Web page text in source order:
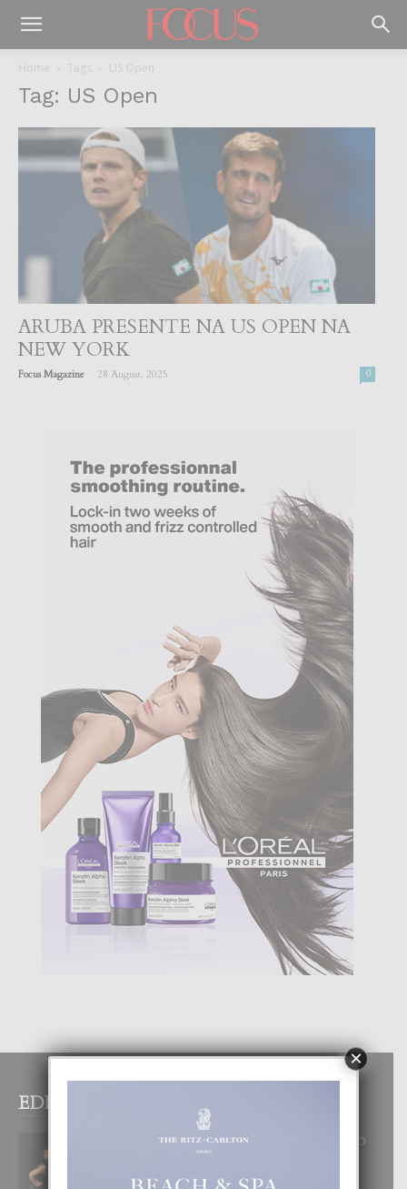
Home Tags US Open
Tag: US Open
ARUBA PRESENTE NA US OPEN NA
NEW YORK
Focus Magazine 28 August, 2025 0
EDITOR PICKS
RA BEAUTY ACADEMY: “E PRINCIPIO
DI UN GRAN SOÑO”
6 August, 2026
×